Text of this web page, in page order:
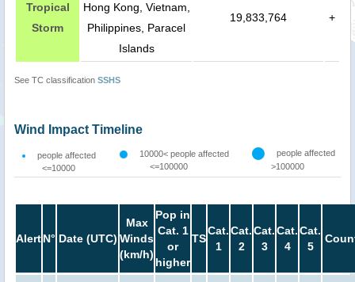
Tropical
Storm
Hong Kong, Vietnam,
Philippines, Paracel
Islands
19,833,764 +
See TC classification SSHS
Wind Impact Timeline
people affected
<=10000
10000< people affected
<=100000
people affected
>100000
AlertN° Date (UTC)
Max
Winds
(km/h)
Pop in
Cat. 1
or
higher
TS
Cat.
1
Cat.
2
Cat.
3
Cat.
4
Cat.
5